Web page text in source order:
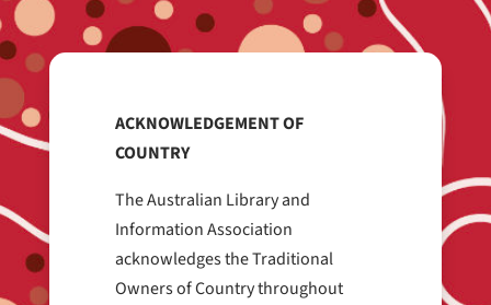
ACKNOWLEDGEMENT OF
COUNTRY
The Australian Library and
Information Association
acknowledges the Traditional
Owners of Country throughout